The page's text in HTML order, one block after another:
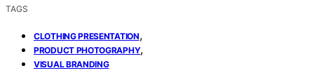
TAGS
CLOTHING PRESENTATION,
PRODUCT PHOTOGRAPHY,
VISUAL BRANDING